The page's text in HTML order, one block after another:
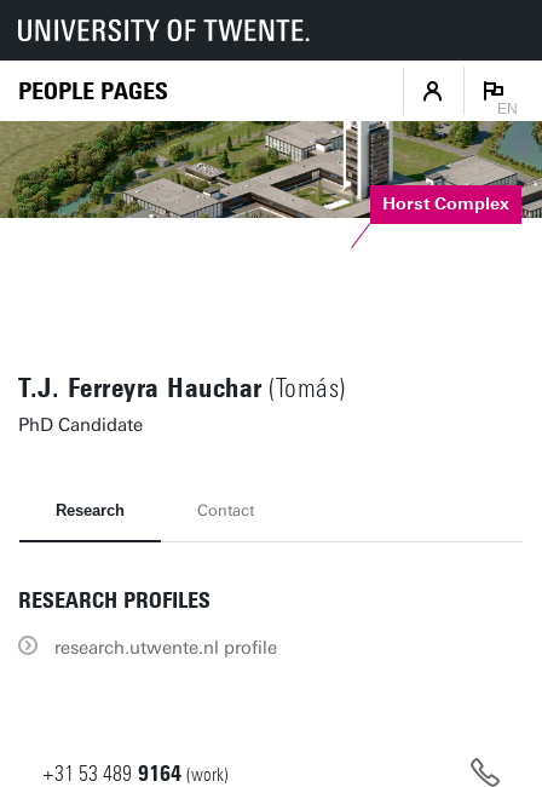
PEOPLE PAGES
EN
Horst Complex
T.J. Ferreyra Hauchar(Tomás)
PhD Candidate
Research Contact
RESEARCH PROFILES
research.utwente.nl profile
+31 53 489 9164 (work)